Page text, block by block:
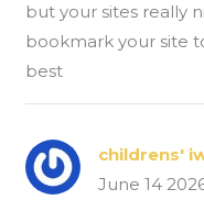
but your sites really
bookmark your site
best
childrens'
June 14